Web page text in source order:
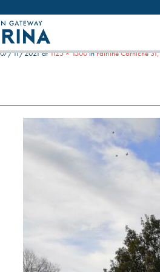
CORNICHE,
07/11/2021at1125 × 1500inFairline Corniche